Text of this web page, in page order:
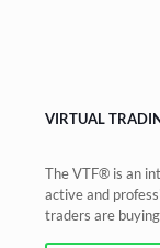
VIRTUAL
The VTF® is an
active and
traders are